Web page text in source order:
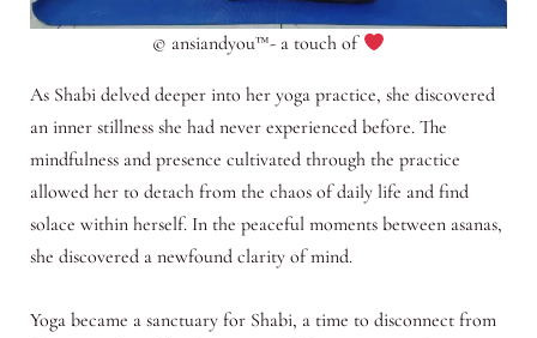
© ansiandyou™- a touch of
As Shabi delved deeper into her yoga practice, she discovered
an inner stillness she had never experienced before. The
mindfulness and presence cultivated through the practice
allowed her to detach from the chaos of daily life and find
solace within herself. In the peaceful moments between asanas,
she discovered a newfound clarity of mind.
Yoga became a sanctuary for Shabi, a time to disconnect from